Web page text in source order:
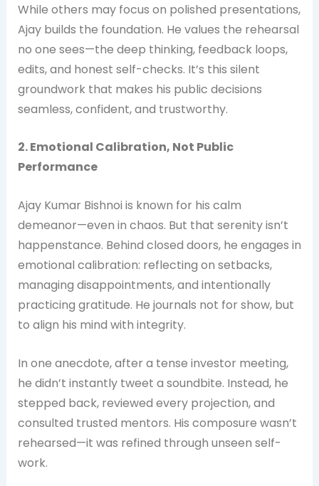
While others may focus on polished presentations,
Ajay builds the foundation. He values the rehearsal
no one sees—the deep thinking, feedback loops,
edits, and honest self-checks. It’s this silent
groundwork that makes his public decisions
seamless, confident, and trustworthy.
2. Emotional Calibration, Not Public
Performance
Ajay Kumar Bishnoi is known for his calm
demeanor—even in chaos. But that serenity isn’t
happenstance. Behind closed doors, he engages in
emotional calibration: reflecting on setbacks,
managing disappointments, and intentionally
practicing gratitude. He journals not for show, but
to align his mind with integrity.
In one anecdote, after a tense investor meeting,
he didn’t instantly tweet a soundbite. Instead, he
stepped back, reviewed every projection, and
consulted trusted mentors. His composure wasn’t
rehearsed—it was refined through unseen self-
work.